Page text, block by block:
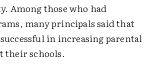
Among those who had
many principals said that
in increasing parental
their schools.